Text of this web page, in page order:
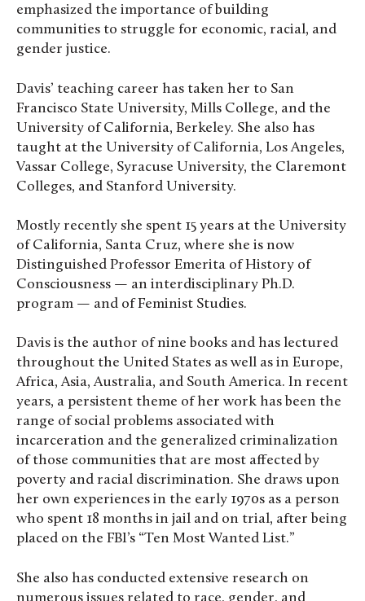
emphasized the importance of building
communities to struggle for economic, racial, and
gender justice.
Davis’ teaching career has taken her to San
Francisco State University, Mills College, and the
University of California, Berkeley. She also has
taught at the University of California, Los Angeles,
Vassar College, Syracuse University, the Claremont
Colleges, and Stanford University.
Mostly recently she spent 15 years at the University
of California, Santa Cruz, where she is now
Distinguished Professor Emerita of History of
Consciousness — an interdisciplinary Ph.D.
program — and of Feminist Studies.
Davis is the author of nine books and has lectured
throughout the United States as well as in Europe,
Africa, Asia, Australia, and South America. In recent
years, a persistent theme of her work has been the
range of social problems associated with
incarceration and the generalized criminalization
of those communities that are most affected by
poverty and racial discrimination. She draws upon
her own experiences in the early 1970s as a person
who spent 18 months in jail and on trial, after being
placed on the FBI’s “Ten Most Wanted List.”
She also has conducted extensive research on
numerous issues related to race, gender, and